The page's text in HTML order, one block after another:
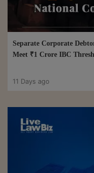
Separate Corporate
Meet ₹1 Crore IBC
11 Days ago